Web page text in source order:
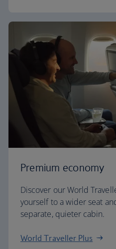
Premium economy
Discover our World
yourself to a wider seat
separate, quieter cabin.
World Traveller Plus